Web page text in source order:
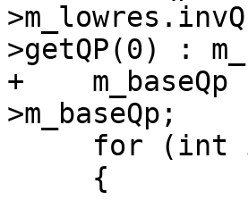
>getQP(0) :
+
>m_baseQp;